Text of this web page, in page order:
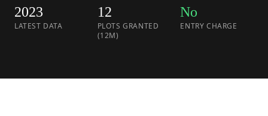
2023
LATEST DATA
12
PLOTS GRANTED
(12M)
No
ENTRY CHARGE